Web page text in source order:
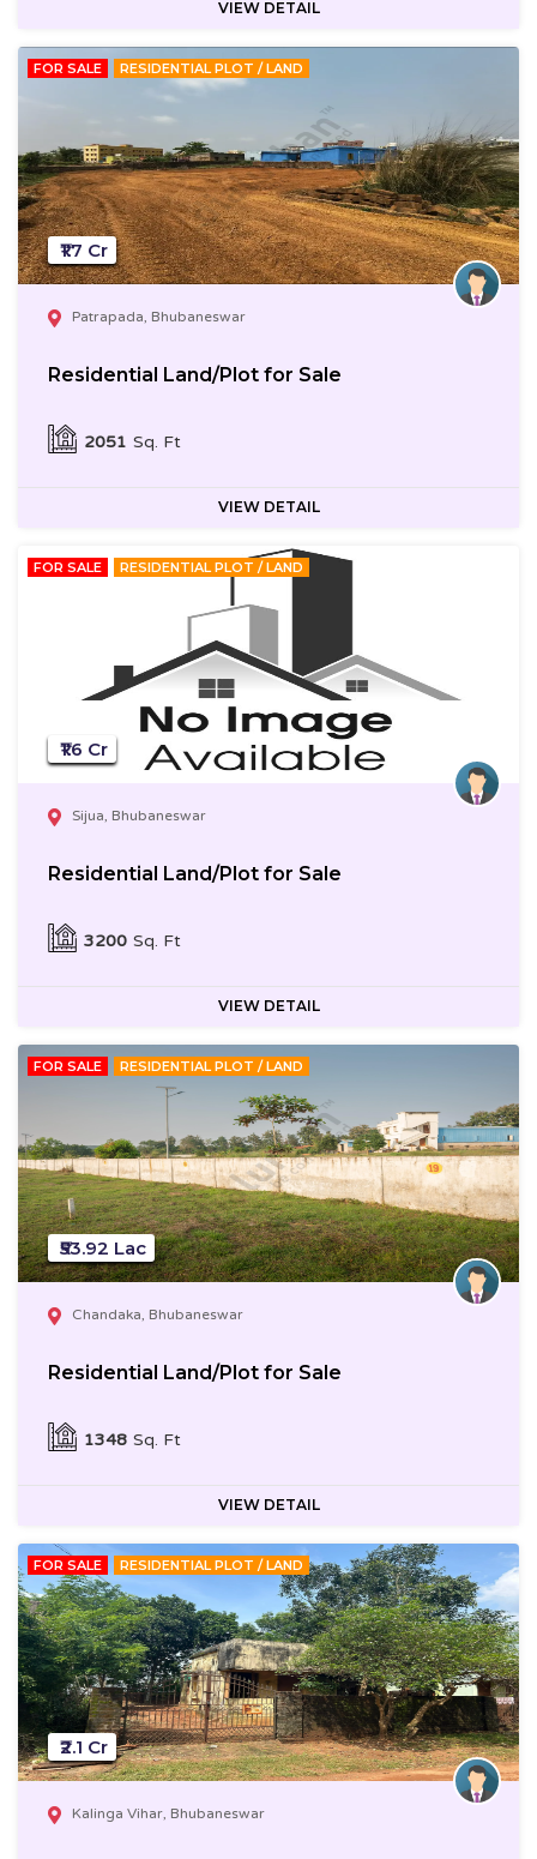
VIEW DETAIL
FOR SALE RESIDENTIAL PLOT / LAND
Patrapada, Bhubaneswar
Residential Land/Plot for Sale
Sq. Ft
2051
₹1.7 Cr
VIEW DETAIL
FOR SALE RESIDENTIAL PLOT / LAND
Sijua, Bhubaneswar
Residential Land/Plot for Sale
Sq. Ft
3200
₹1.6 Cr
VIEW DETAIL
FOR SALE RESIDENTIAL PLOT / LAND
Chandaka, Bhubaneswar
Residential Land/Plot for Sale
Sq. Ft
1348
₹53.92 Lac
VIEW DETAIL
FOR SALE RESIDENTIAL PLOT / LAND
Kalinga Vihar, Bhubaneswar
₹2.1 Cr